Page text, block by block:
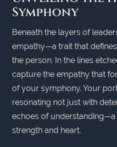
Symphony
Beneath the layers of
empathy—a trait that
the person. In the lines
capture the empathy that
of your symphony. Your
resonating not just with
echoes of
strength and heart.